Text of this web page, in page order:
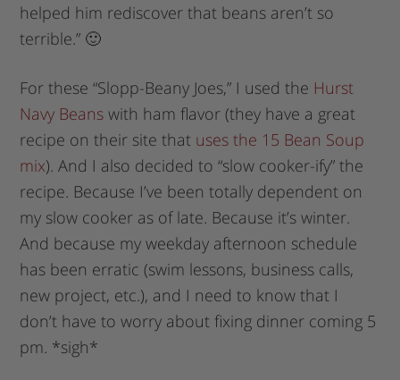
helped him rediscover that beans aren’t so
terrible.” 🙂
For these “Slopp-Beany Joes,” I used the Hurst
Navy Beans with ham flavor (they have a great
recipe on their site that uses the 15 Bean Soup
mix). And I also decided to “slow cooker-ify” the
recipe. Because I’ve been totally dependent on
my slow cooker as of late. Because it’s winter.
And because my weekday afternoon schedule
has been erratic (swim lessons, business calls,
new project, etc.), and I need to know that I
don’t have to worry about fixing dinner coming 5
pm. *sigh*